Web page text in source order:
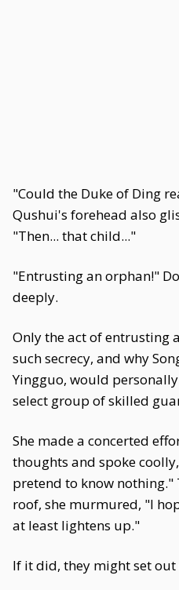
"Could the Duke of Ding
Qushui's forehead also
"Then... that child..."
"Entrusting an orphan!"
deeply.
Only the act of entrusting
such secrecy, and why
Yingguo, would
select group of skilled
She made a concerted
thoughts and spoke
pretend to know nothing."
roof, she murmured, "I
at least lightens up."
If it did, they might set out